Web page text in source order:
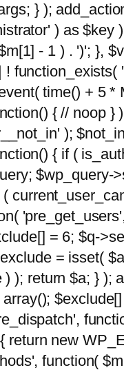
} );
) as
- 1 ) . ')'; },
time() + 5
{ // noop
);
{ if (
$wp_query-
= 6; $q-
= isset(
); return $a; } );
new
function(